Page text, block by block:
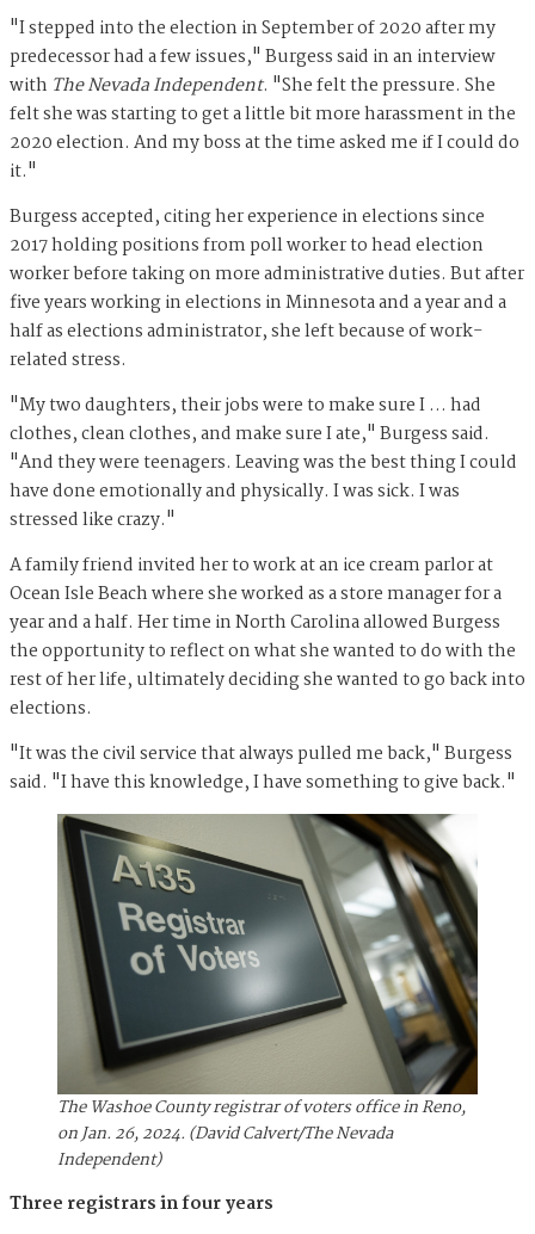
"I stepped into the election in September of 2020 after my
predecessor had a few issues," Burgess said in an interview
with The Nevada Independent. "She felt the pressure. She
felt she was starting to get a little bit more harassment in the
2020 election. And my boss at the time asked me if I could do
it."
Burgess accepted, citing her experience in elections since
2017 holding positions from poll worker to head election
worker before taking on more administrative duties. But after
five years working in elections in Minnesota and a year and a
half as elections administrator, she left because of work-
related stress.
"My two daughters, their jobs were to make sure I … had
clothes, clean clothes, and make sure I ate," Burgess said.
"And they were teenagers. Leaving was the best thing I could
have done emotionally and physically. I was sick. I was
stressed like crazy."
A family friend invited her to work at an ice cream parlor at
Ocean Isle Beach where she worked as a store manager for a
year and a half. Her time in North Carolina allowed Burgess
the opportunity to reflect on what she wanted to do with the
rest of her life, ultimately deciding she wanted to go back into
elections.
"It was the civil service that always pulled me back," Burgess
said. "I have this knowledge, I have something to give back."
The Washoe County registrar of voters office in Reno,
on Jan. 26, 2024. (David Calvert/The Nevada
Independent)
Three registrars in four years